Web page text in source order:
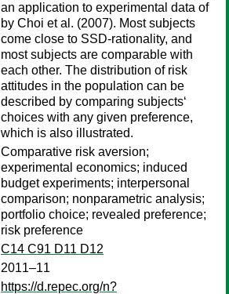
an application to experimental data of
by Choi et al. (2007). Most subjects
come close to SSD-rationality, and
most subjects are comparable with
each other. The distribution of risk
attitudes in the population can be
described by comparing subjects‘
choices with any given preference,
which is also illustrated.
Comparative risk aversion;
experimental economics; induced
budget experiments; interpersonal
comparison; nonparametric analysis;
portfolio choice; revealed preference;
risk preference
C14 C91 D11 D12
2011–11
https://d.repec.org/n?